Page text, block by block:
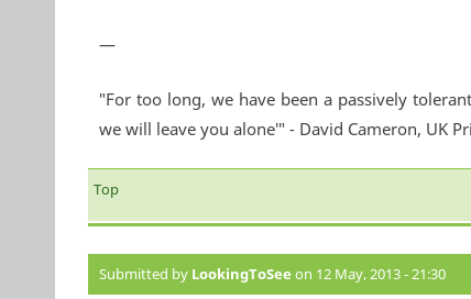
—
"For too long, we have been a passively
we will leave you alone'" - David Cameron, UK
Top
Submitted by LookingToSee on 12 May, 2013 - 21:30